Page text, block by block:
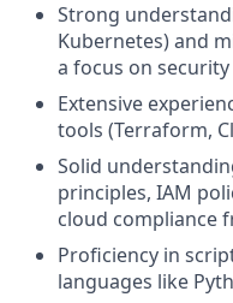
Strong
Kubernetes) and
a focus on
Extensive
tools (Terraform,
Solid
principles, IAM
cloud compliance
Proficiency in
languages like